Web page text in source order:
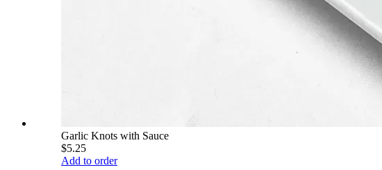
Garlic Knots with Sauce
$5.25
Add to order